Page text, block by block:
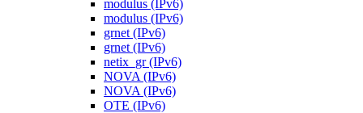
modulus (IPv6)
modulus (IPv6)
grnet (IPv6)
grnet (IPv6)
netix_gr (IPv6)
NOVA (IPv6)
NOVA (IPv6)
OTE (IPv6)